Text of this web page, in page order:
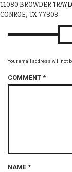
11080 BROWDER
CONROE, TX 77303
Your email address will not
COMMENT *
NAME *